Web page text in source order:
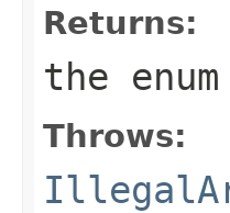
Returns:
the
Throws: